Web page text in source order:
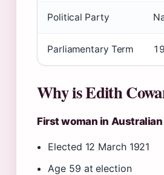
Political Party
Parliamentary Term
Why is Edith
First woman in
Elected 12 March 1921
Age 59 at election